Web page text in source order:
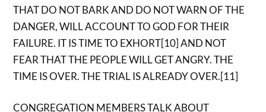
THAT DO NOT BARK AND DO NOT WARN OF THE
DANGER, WILL ACCOUNT TO GOD FOR THEIR
FAILURE. IT IS TIME TO EXHORT[10] AND NOT
FEAR THAT THE PEOPLE WILL GET ANGRY. THE
TIME IS OVER. THE TRIAL IS ALREADY OVER.[11]
CONGREGATION MEMBERS TALK ABOUT